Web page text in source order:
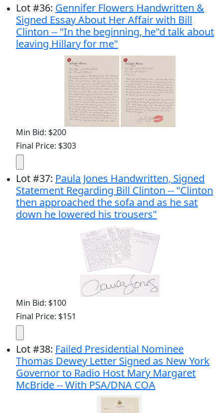
Lot#36: Gennifer Flowers Handwritten &
Signed Essay About Her Affair with Bill
Clinton -- "In the beginning, he"d talk about
leaving Hillary for me"
Min Bid: $200
Final Price: $303
Lot#37: Paula Jones Handwritten, Signed
Statement Regarding Bill Clinton -- "Clinton
then approached the sofa and as he sat
down he lowered his trousers"
Min Bid: $100
Final Price: $151
Lot#38: Failed Presidential Nominee
Thomas Dewey Letter Signed as New York
Governor to Radio Host Mary Margaret
McBride -- With PSA/DNA COA